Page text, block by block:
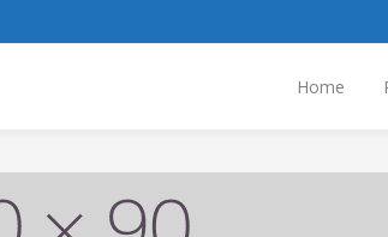
Home